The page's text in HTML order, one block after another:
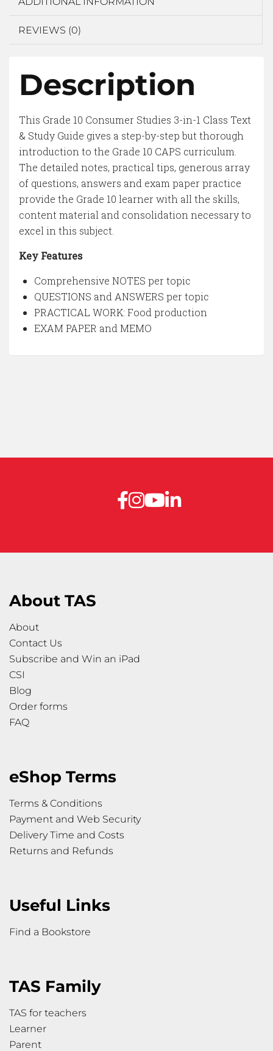
REVIEWS (0)
Description
This Grade 10 Consumer Studies 3-in-1 Class Text
& Study Guide gives a step-by-step but thorough
introduction to the Grade 10 CAPS curriculum.
The detailed notes, practical tips, generous array
of questions, answers and exam paper practice
provide the Grade 10 learner with all the skills,
content material and consolidation necessary to
excel in this subject.
Key Features
Comprehensive NOTES per topic
QUESTIONS and ANSWERS per topic
PRACTICAL WORK: Food production
EXAM PAPER and MEMO
About TAS
About
Contact Us
Subscribe and Win an iPad
CSI
Blog
Order forms
FAQ
eShop Terms
Terms & Conditions
Payment and Web Security
Delivery Time and Costs
Returns and Refunds
Useful Links
Find a Bookstore
TAS Family
TAS for teachers
Learner
Parent